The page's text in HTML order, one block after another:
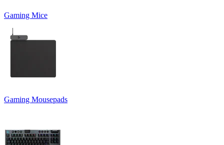
Gaming Mice
Gaming Mousepads